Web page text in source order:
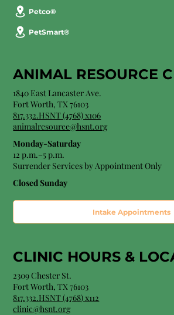
Petco®
PetSmart®
ANIMAL RESOURCE
1840 East Lancaster Ave.
Fort Worth, TX 76103
817.332.HSNT (4768) x106
animalresource@hsnt.org
Monday-Saturday
12 p.m.–5 p.m.
Surrender Services by Appointment Only​
Closed Sunday
Intake Appointments
CLINIC HOURS &
2309 Chester St.
Fort Worth, TX 76103
817.332.HSNT (4768) x112
clinic@hsnt.org